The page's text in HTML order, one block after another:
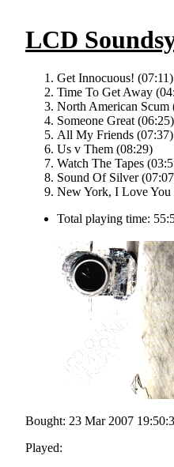
LCD
Get Innocuous! (07:11)
Time To Get Away
North American Scum
Someone Great (06:25)
All My Friends (07:37)
Us v Them (08:29)
Watch The Tapes
Sound Of Silver
New York, I Love
Total playing time:
Bought: 23 Mar 2007
Played: